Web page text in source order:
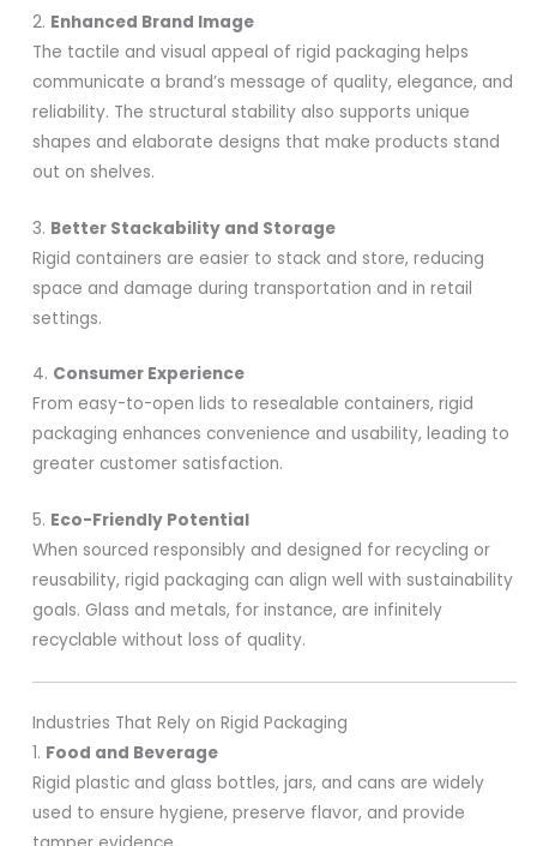
2. Enhanced Brand Image
The tactile and visual appeal of rigid packaging helps
communicate a brand’s message of quality, elegance, and
reliability. The structural stability also supports unique
shapes and elaborate designs that make products stand
out on shelves.
3. Better Stackability and Storage
Rigid containers are easier to stack and store, reducing
space and damage during transportation and in retail
settings.
4. Consumer Experience
From easy-to-open lids to resealable containers, rigid
packaging enhances convenience and usability, leading to
greater customer satisfaction.
5. Eco-Friendly Potential
When sourced responsibly and designed for recycling or
reusability, rigid packaging can align well with sustainability
goals. Glass and metals, for instance, are infinitely
recyclable without loss of quality.
Industries That Rely on Rigid Packaging
1. Food and Beverage
Rigid plastic and glass bottles, jars, and cans are widely
used to ensure hygiene, preserve flavor, and provide